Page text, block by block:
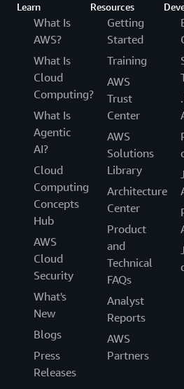
Learn
What Is
AWS?
What Is
Cloud
Computing?
What Is
Agentic
AI?
Cloud
Computing
Concepts
Hub
AWS
Cloud
Security
What's
New
Blogs
Press
Releases
Resources
Getting
Started
Training
AWS
Trust
Center
AWS
Solutions
Library
Architecture
Center
Product
and
Technical
FAQs
Analyst
Reports
AWS
Partners